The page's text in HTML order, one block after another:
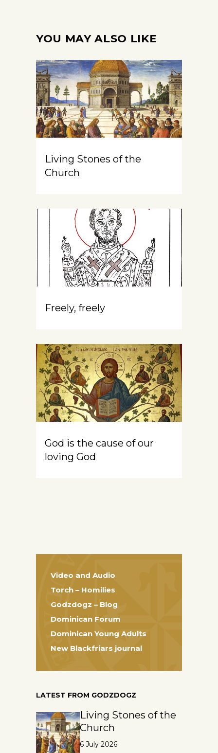
YOU MAY ALSO LIKE
Living Stones of the
Church
Freely, freely
God is the cause of our
loving God
Video and Audio
Torch – Homilies
Godzdogz – Blog
Dominican Forum
Dominican Young Adults
New Blackfriars journal
LATEST FROM GODZDOGZ
Living Stones of the
Church
6 July 2026